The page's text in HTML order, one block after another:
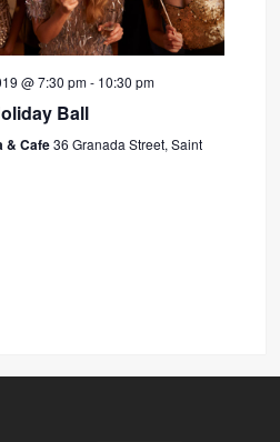
@ 7:30 pm- 10:30 pm
Ball
& Cafe36 Granada Street, Saint